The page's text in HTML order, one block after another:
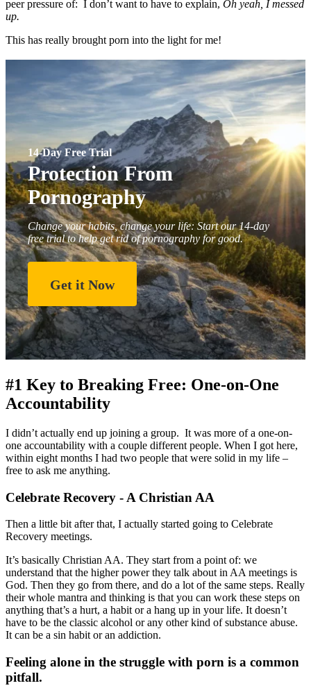
peer pressure of: I don’t want to have to explain, Oh yeah, I messed
up.
This has really brought porn into the light for me!
14-Day Free Trial
Protection From
Pornography
Change your habits, change your life: Start our 14-day
free trial to help get rid of pornography for good.
Get it Now
#1 Key to Breaking Free: One-on-One
Accountability
I didn’t actually end up joining a group. It was more of a one-on-
one accountability with a couple different people. When I got here,
within eight months I had two people that were solid in my life –
free to ask me anything.
Celebrate Recovery - A Christian AA
Then a little bit after that, I actually started going to Celebrate
Recovery meetings.
It’s basically Christian AA. They start from a point of: we
understand that the higher power they talk about in AA meetings is
God. Then they go from there, and do a lot of the same steps. Really
their whole mantra and thinking is that you can work these steps on
anything that’s a hurt, a habit or a hang up in your life. It doesn’t
have to be the classic alcohol or any other kind of substance abuse.
It can be a sin habit or an addiction.
Feeling alone in the struggle with porn is a common
pitfall.